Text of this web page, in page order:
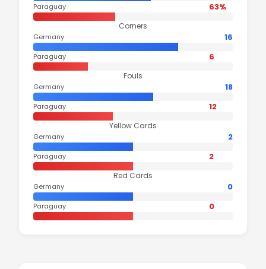
Paraguay 63%
Corners
Germany 16
Paraguay 6
Fouls
Germany 18
Paraguay 12
Yellow Cards
Germany 2
Paraguay 2
Red Cards
Germany 0
Paraguay 0